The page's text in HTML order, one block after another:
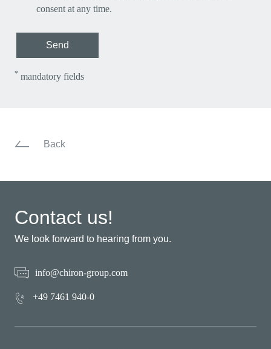
consent at any time.
Send
* mandatory fields
Back
Contact us!
We look forward to hearing from you.
info@chiron-group.com
+49 7461 940-0